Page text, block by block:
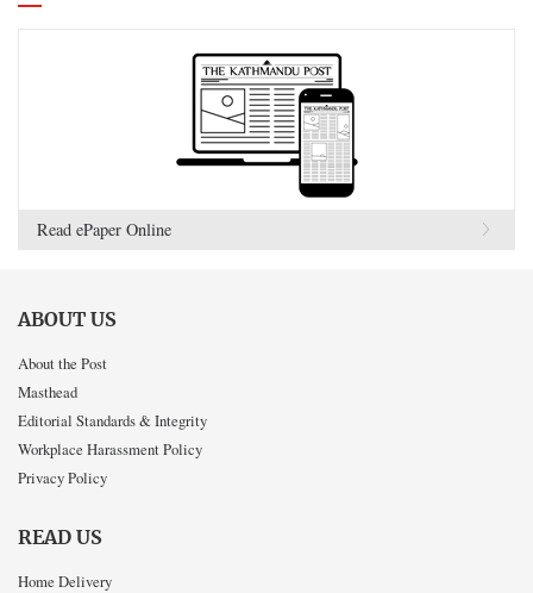
Read ePaper Online
ABOUT US
About the Post
Masthead
Editorial Standards & Integrity
Workplace Harassment Policy
Privacy Policy
READ US
Home Delivery